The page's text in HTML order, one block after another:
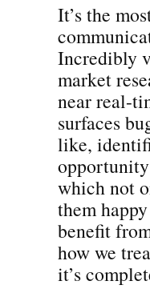
It’s the
Incredibly
market
near real-
surfaces
like,
which not
them
benefit
how we
it’s